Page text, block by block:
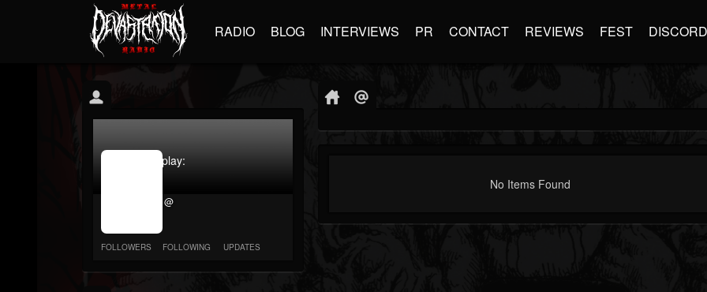
RADIO BLOG INTERVIEWS PR CONTACT REVIEWS FEST DISCORD
jrImage_display:
@
FOLLOWERS FOLLOWING UPDATES
No Items Found